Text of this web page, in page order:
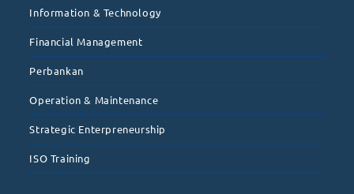
Information & Technology
Financial Management
Perbankan
Operation & Maintenance
Strategic Enterpreneurship
ISO Training